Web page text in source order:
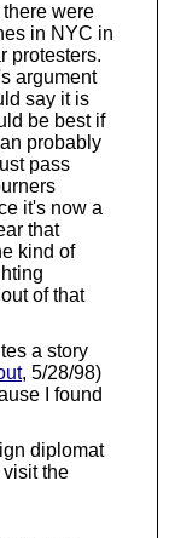
there were
in NYC in
protesters.
argument
say it is
be best if
probably
pass
it's now a
that
kind of
of that
a story
, 5/28/98)
I found
diplomat
the